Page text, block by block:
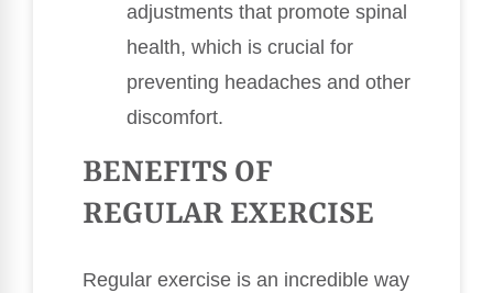
adjustments that promote spinal
health, which is crucial for
preventing headaches and other
discomfort.
BENEFITS OF
REGULAR EXERCISE
Regular exercise is an incredible way